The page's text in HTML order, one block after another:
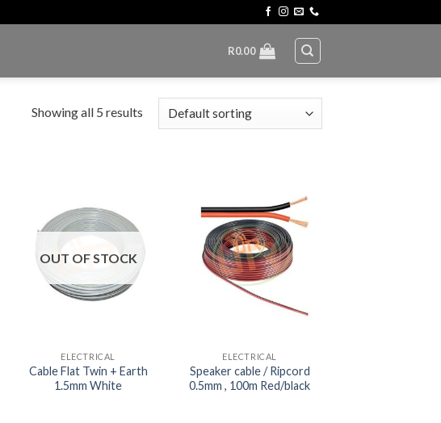
R0.00
Showing all 5 results
OUT OF STOCK
ELECTRICAL
Cable Flat Twin + Earth
1.5mm White
ELECTRICAL
Speaker cable / Ripcord
0.5mm , 100m Red/black